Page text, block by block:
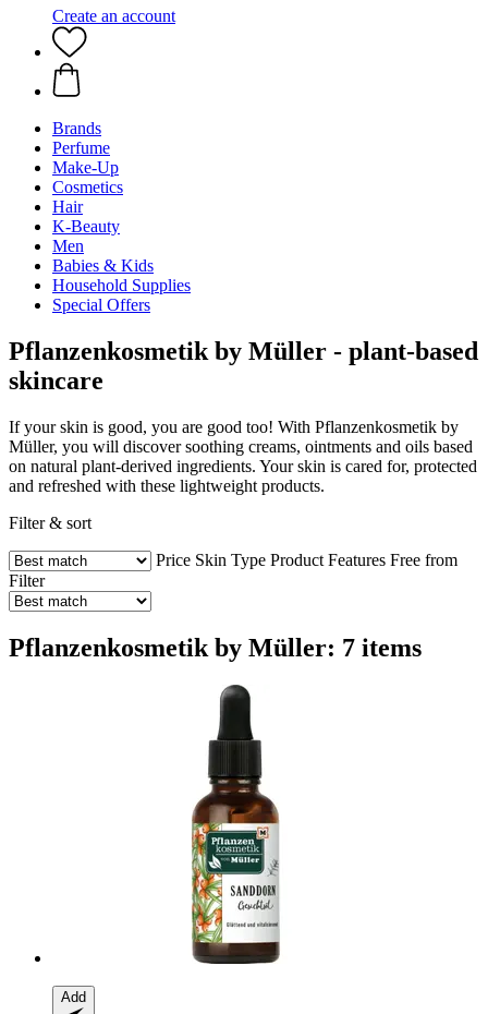
Create an account
Brands
Perfume
Make-Up
Cosmetics
Hair
K-Beauty
Men
Babies & Kids
Household Supplies
Special Offers
Pflanzenkosmetik by Müller - plant-based
skincare
If your skin is good, you are good too! With Pflanzenkosmetik by
Müller, you will discover soothing creams, ointments and oils based
on natural plant-derived ingredients. Your skin is cared for, protected
and refreshed with these lightweight products.
Filter & sort
Price Skin Type Product Features Free from
Filter
Pflanzenkosmetik by Müller: 7 items
Add